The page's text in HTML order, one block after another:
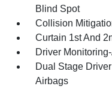
Blind Spot
Collision
Curtain 1st And
Driver
Dual Stage
Airbags